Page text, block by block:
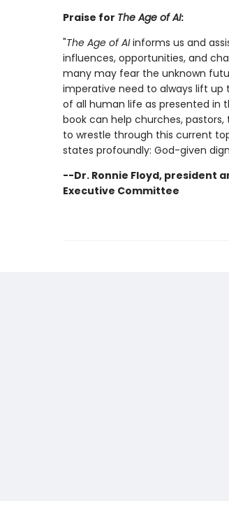
Praise for The Age of AI:
"The Age of AIinforms us and
influences, opportunities, and
many may fear the unknown
imperative need to always lift
of all human life as presented in
book can help churches,
to wrestle through this current
states profoundly: God-given
--Dr. Ronnie Floyd, president
Executive Committee